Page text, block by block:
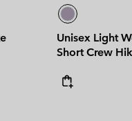
Unisex Light
Short Crew